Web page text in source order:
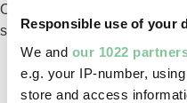
Responsible use of your
We and our 1022
e.g. your IP-number,
store and access
Our building is a rare
story is at the heart of this